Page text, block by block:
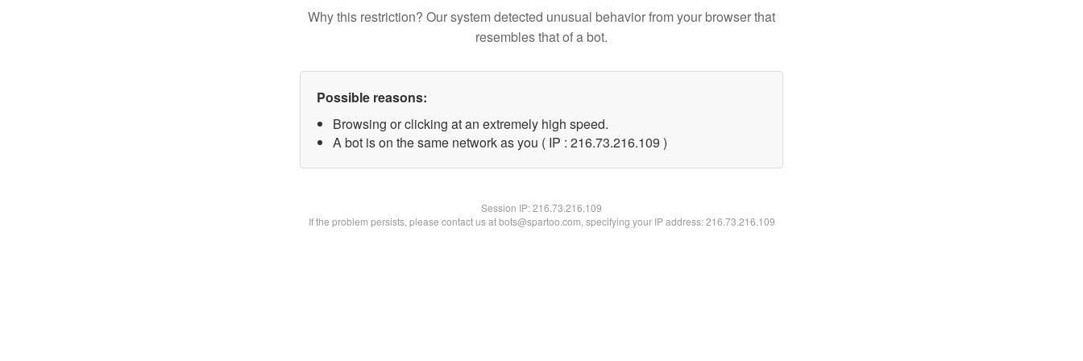
Why this restriction? Our system detected unusual behavior from your browser that
resembles that of a bot.
Possible reasons:
Browsing or clicking at an extremely high speed.
A bot is on the same network as you ( IP : 216.73.216.109 )
Session IP:216.73.216.109
If the problem persists, please contact us at bots@spartoo.com, specifying your IP address: 216.73.216.109